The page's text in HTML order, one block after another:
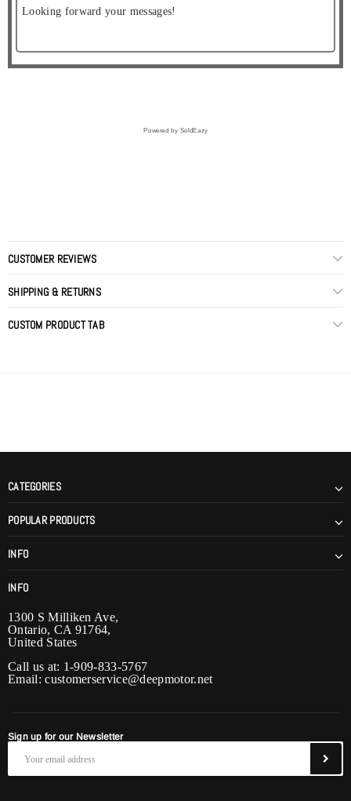
Looking forward your messages!
Powered by SoldEazy
CUSTOMER REVIEWS
SHIPPING & RETURNS
CUSTOM PRODUCT TAB
CATEGORIES
POPULAR PRODUCTS
INFO
INFO
1300 S Milliken Ave,
Ontario, CA 91764,
United States
Call us at: 1-909-833-5767
Email:customerservice@deepmotor.net
Sign up for our Newsletter